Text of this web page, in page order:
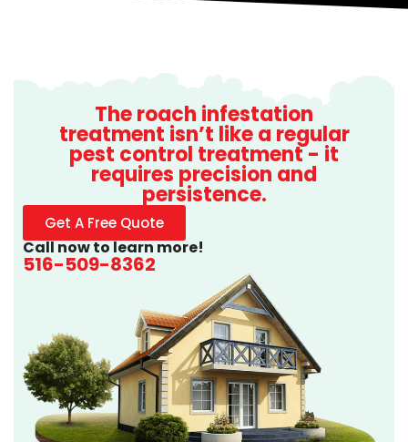
The roach infestation
treatment isn’t like a regular
pest control treatment - it
requires precision and
persistence.
Get A Free Quote
Call now to learn more!
516-509-8362